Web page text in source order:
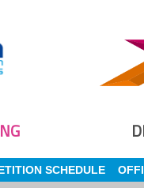
SCHEDULE